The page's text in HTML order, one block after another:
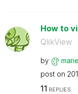
How to
QlikView
by
post on
11 REPLIES